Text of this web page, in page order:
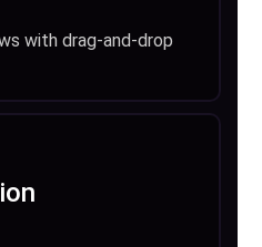
with drag-and-drop